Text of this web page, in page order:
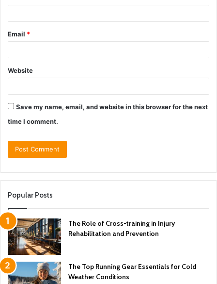
Email *
Website
Save my name, email, and website in this browser for the next
time I comment.
Popular Posts
The Role of Cross-training in Injury
Rehabilitation and Prevention
The Top Running Gear Essentials for Cold
Weather Conditions